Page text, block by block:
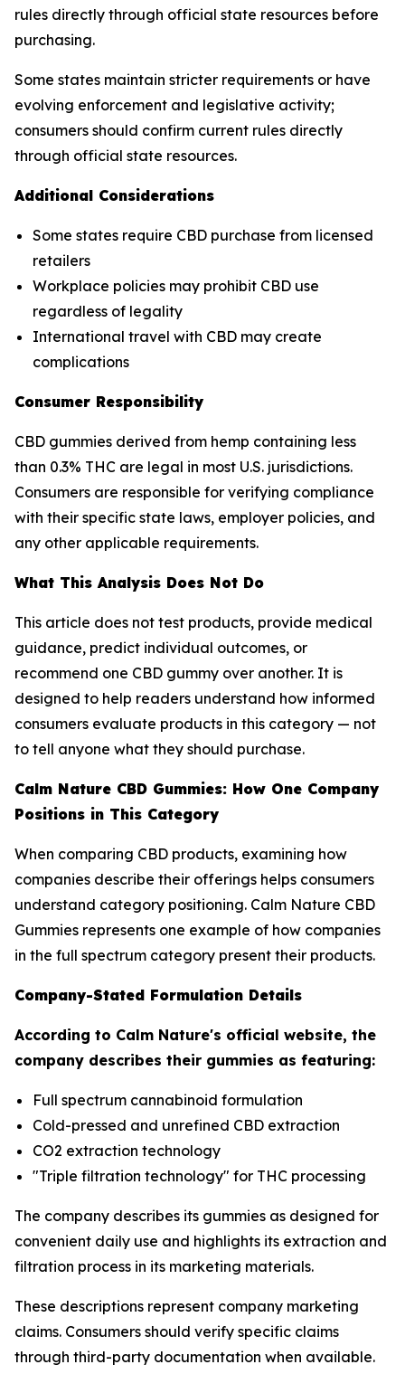
rules directly through official state resources before
purchasing.
Some states maintain stricter requirements or have
evolving enforcement and legislative activity;
consumers should confirm current rules directly
through official state resources.
Additional Considerations
Some states require CBD purchase from licensed
retailers
Workplace policies may prohibit CBD use
regardless of legality
International travel with CBD may create
complications
Consumer Responsibility
CBD gummies derived from hemp containing less
than 0.3% THC are legal in most U.S. jurisdictions.
Consumers are responsible for verifying compliance
with their specific state laws, employer policies, and
any other applicable requirements.
What This Analysis Does Not Do
This article does not test products, provide medical
guidance, predict individual outcomes, or
recommend one CBD gummy over another. It is
designed to help readers understand how informed
consumers evaluate products in this category — not
to tell anyone what they should purchase.
Calm Nature CBD Gummies: How One Company
Positions in This Category
When comparing CBD products, examining how
companies describe their offerings helps consumers
understand category positioning. Calm Nature CBD
Gummies represents one example of how companies
in the full spectrum category present their products.
Company-Stated Formulation Details
According to Calm Nature's official website, the
company describes their gummies as featuring:
Full spectrum cannabinoid formulation
Cold-pressed and unrefined CBD extraction
CO2 extraction technology
"Triple filtration technology" for THC processing
The company describes its gummies as designed for
convenient daily use and highlights its extraction and
filtration process in its marketing materials.
These descriptions represent company marketing
claims. Consumers should verify specific claims
through third-party documentation when available.